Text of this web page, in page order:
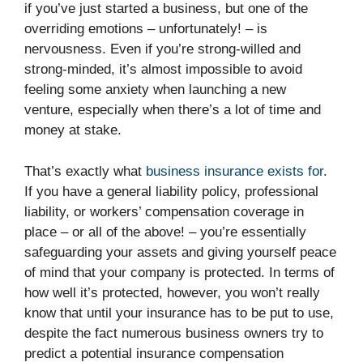
if you’ve just started a business, but one of the
overriding emotions – unfortunately! – is
nervousness. Even if you’re strong-willed and
strong-minded, it’s almost impossible to avoid
feeling some anxiety when launching a new
venture, especially when there’s a lot of time and
money at stake.
That’s exactly what business insurance exists for.
If you have a general liability policy, professional
liability, or workers’ compensation coverage in
place – or all of the above! – you’re essentially
safeguarding your assets and giving yourself peace
of mind that your company is protected. In terms of
how well it’s protected, however, you won’t really
know that until your insurance has to be put to use,
despite the fact numerous business owners try to
predict a potential insurance compensation